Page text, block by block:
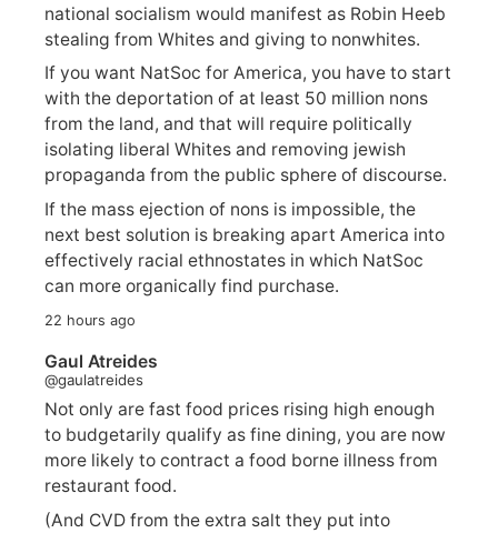
national socialism would manifest as Robin Heeb
stealing from Whites and giving to nonwhites.
If you want NatSoc for America, you have to start
with the deportation of at least 50 million nons
from the land, and that will require politically
isolating liberal Whites and removing jewish
propaganda from the public sphere of discourse.
If the mass ejection of nons is impossible, the
next best solution is breaking apart America into
effectively racial ethnostates in which NatSoc
can more organically find purchase.
22 hours ago
Gaul Atreides
@gaulatreides
Not only are fast food prices rising high enough
to budgetarily qualify as fine dining, you are now
more likely to contract a food borne illness from
restaurant food.
(And CVD from the extra salt they put into